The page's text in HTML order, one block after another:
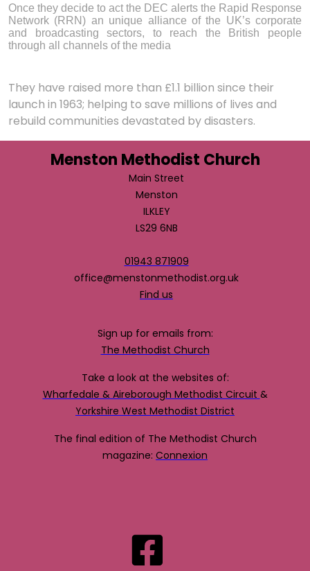
Once they decide to act the DEC alerts the Rapid Response
Network (RRN) an unique alliance of the UK’s corporate
and broadcasting sectors, to reach the British people
through all channels of the media
They have raised more than £1.1 billion since their
launch in 1963; helping to save millions of lives and
rebuild communities devastated by disasters.
Menston Methodist Church
Main Street
Menston
ILKLEY
LS29 6NB
01943 871909
office@menstonmethodist.org.uk
Find us
Sign up for emails from:
The Methodist Church
Take a look at the websites of:
Wharfedale & Aireborough Methodist Circuit &
Yorkshire West Methodist District
The final edition of The Methodist Church
magazine: Connexion